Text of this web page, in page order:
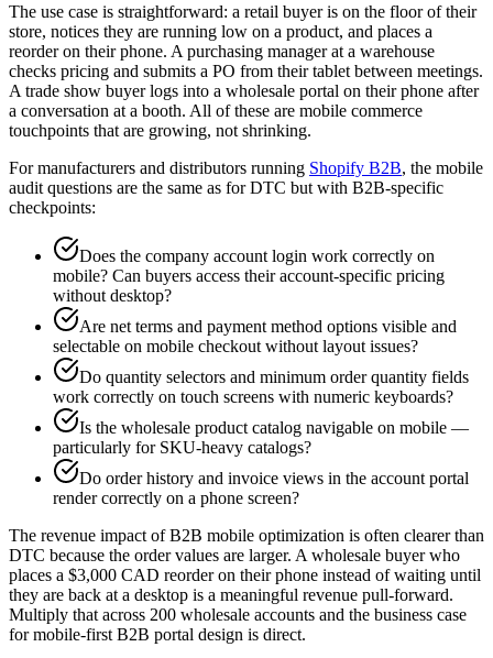
The use case is straightforward: a retail buyer is on the floor of their
store, notices they are running low on a product, and places a
reorder on their phone. A purchasing manager at a warehouse
checks pricing and submits a PO from their tablet between meetings.
A trade show buyer logs into a wholesale portal on their phone after
a conversation at a booth. All of these are mobile commerce
touchpoints that are growing, not shrinking.
For manufacturers and distributors running Shopify B2B, the mobile
audit questions are the same as for DTC but with B2B-specific
checkpoints:
Does the company account login work correctly on
mobile? Can buyers access their account-specific pricing
without desktop?
Are net terms and payment method options visible and
selectable on mobile checkout without layout issues?
Do quantity selectors and minimum order quantity fields
work correctly on touch screens with numeric keyboards?
Is the wholesale product catalog navigable on mobile —
particularly for SKU-heavy catalogs?
Do order history and invoice views in the account portal
render correctly on a phone screen?
The revenue impact of B2B mobile optimization is often clearer than
DTC because the order values are larger. A wholesale buyer who
places a $3,000 CAD reorder on their phone instead of waiting until
they are back at a desktop is a meaningful revenue pull-forward.
Multiply that across 200 wholesale accounts and the business case
for mobile-first B2B portal design is direct.